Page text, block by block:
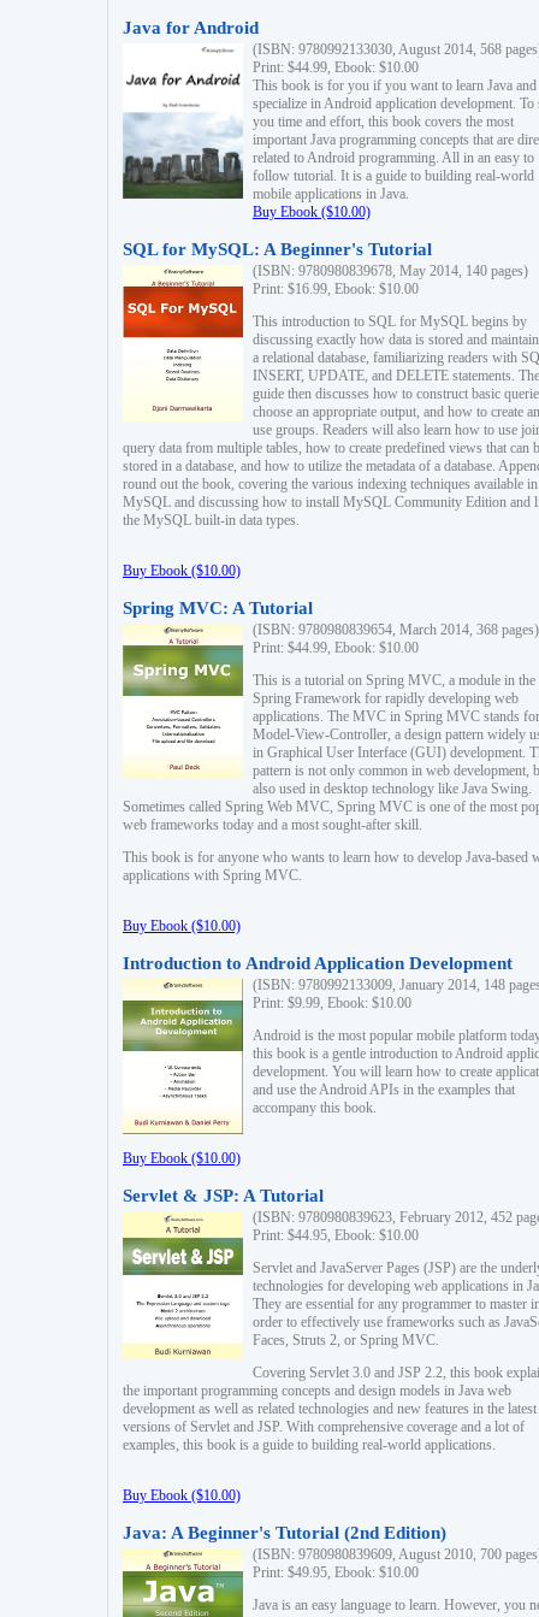
Java for Android
(ISBN: 9780992133030, August 2014, 568
Print: $44.99, Ebook: $10.00
This book is for you if you want to learn Java and
specialize in Android application development. To
you time and effort, this book covers the most
important Java programming concepts that are
related to Android programming. All in an easy to
follow tutorial. It is a guide to building real-world
mobile applications in Java.
Buy Ebook ($10.00)
SQL for MySQL: A Beginner's Tutorial
(ISBN: 9780980839678, May 2014, 140 pages)
Print: $16.99, Ebook: $10.00
This introduction to SQL for MySQL begins by
discussing exactly how data is stored and
a relational database, familiarizing readers with
INSERT, UPDATE, and DELETE statements. The
guide then discusses how to construct basic
choose an appropriate output, and how to create
use groups. Readers will also learn how to use
query data from multiple tables, how to create predefined views that can
stored in a database, and how to utilize the metadata of a database.
round out the book, covering the various indexing techniques available in
MySQL and discussing how to install MySQL Community Edition and
the MySQL built-in data types.
Buy Ebook ($10.00)
Spring MVC: A Tutorial
(ISBN: 9780980839654, March 2014, 368 pages)
Print: $44.99, Ebook: $10.00
This is a tutorial on Spring MVC, a module in the
Spring Framework for rapidly developing web
applications. The MVC in Spring MVC stands for
Model-View-Controller, a design pattern widely
in Graphical User Interface (GUI) development.
pattern is not only common in web development,
also used in desktop technology like Java Swing.
Sometimes called Spring Web MVC, Spring MVC is one of the most
web frameworks today and a most sought-after skill.
This book is for anyone who wants to learn how to develop Java-based
applications with Spring MVC.
Buy Ebook ($10.00)
Introduction to Android Application Development
(ISBN: 9780992133009, January 2014, 148
Print: $9.99, Ebook: $10.00
Android is the most popular mobile platform
this book is a gentle introduction to Android
development. You will learn how to create
and use the Android APIs in the examples that
accompany this book.
Buy Ebook ($10.00)
Servlet & JSP: A Tutorial
(ISBN: 9780980839623, February 2012, 452
Print: $44.95, Ebook: $10.00
Servlet and JavaServer Pages (JSP) are the
technologies for developing web applications in
They are essential for any programmer to master
order to effectively use frameworks such as
Faces, Struts 2, or Spring MVC.
Covering Servlet 3.0 and JSP 2.2, this book
the important programming concepts and design models in Java web
development as well as related technologies and new features in the latest
versions of Servlet and JSP. With comprehensive coverage and a lot of
examples, this book is a guide to building real-world applications.
Buy Ebook ($10.00)
Java: A Beginner's Tutorial (2nd Edition)
(ISBN: 9780980839609, August 2010, 700
Print: $49.95, Ebook: $10.00
Java is an easy language to learn. However, you